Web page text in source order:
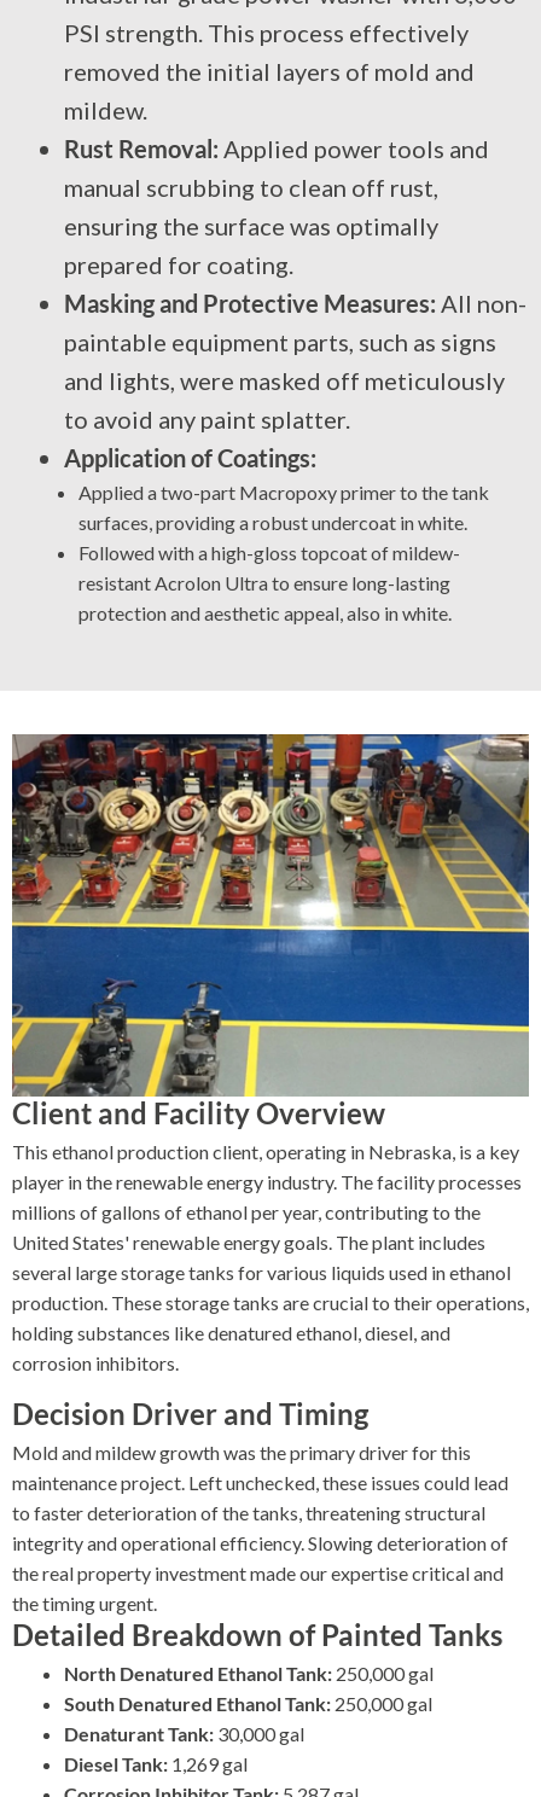
PSI strength. This process effectively
removed the initial layers of mold and
mildew.
Rust Removal: Applied power tools and
manual scrubbing to clean off rust,
ensuring the surface was optimally
prepared for coating.
Masking and Protective Measures: All non-
paintable equipment parts, such as signs
and lights, were masked off meticulously
to avoid any paint splatter.
Application of Coatings:
Applied a two-part Macropoxy primer to the tank
surfaces, providing a robust undercoat in white.
Followed with a high-gloss topcoat of mildew-
resistant Acrolon Ultra to ensure long-lasting
protection and aesthetic appeal, also in white.
Client and Facility Overview
This ethanol production client, operating in Nebraska, is a key
player in the renewable energy industry. The facility processes
millions of gallons of ethanol per year, contributing to the
United States' renewable energy goals. The plant includes
several large storage tanks for various liquids used in ethanol
production. These storage tanks are crucial to their operations,
holding substances like denatured ethanol, diesel, and
corrosion inhibitors.
Decision Driver and Timing
Mold and mildew growth was the primary driver for this
maintenance project. Left unchecked, these issues could lead
to faster deterioration of the tanks, threatening structural
integrity and operational efficiency. Slowing deterioration of
the real property investment made our expertise critical and
the timing urgent.
Detailed Breakdown of Painted Tanks
North Denatured Ethanol Tank:250,000 gal
South Denatured Ethanol Tank:250,000 gal
Denaturant Tank:30,000 gal
Diesel Tank:1,269 gal